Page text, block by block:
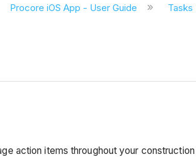
Procore iOS App - User Guide Tasks
action items throughout your